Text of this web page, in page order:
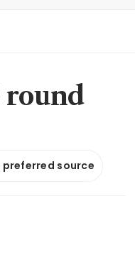
round
preferred source